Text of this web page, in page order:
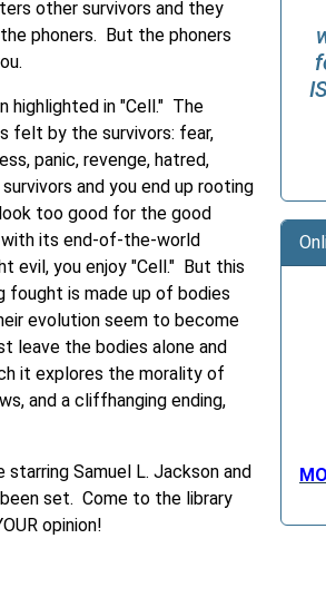
other survivors and they
phoners. But the phoners
highlighted in "Cell." The
felt by the survivors: fear,
panic, revenge, hatred,
and you end up rooting
too good for the good
with its end-of-the-world
evil, you enjoy "Cell." But this
fought is made up of bodies
evolution seem to become
leave the bodies alone and
it explores the morality of
and a cliffhanging ending,
Samuel L. Jackson and
set. Come to the library
opinion!